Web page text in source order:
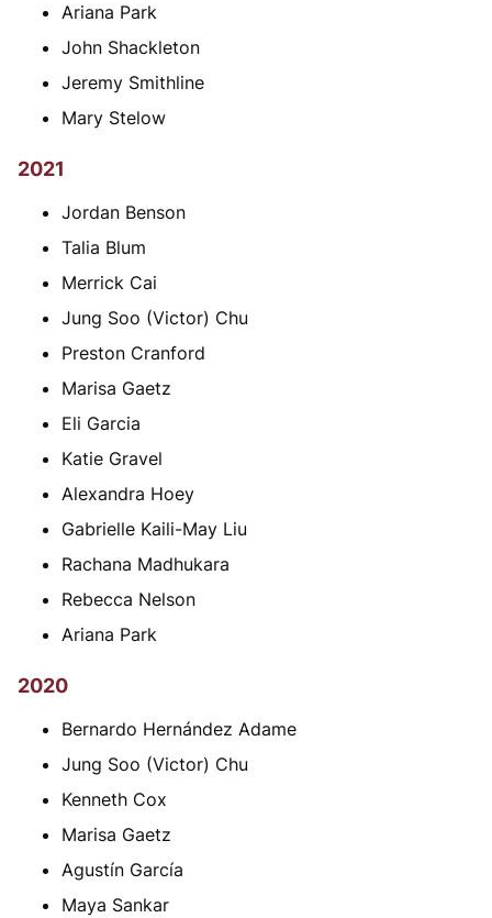
Ariana Park
John Shackleton
Jeremy Smithline
Mary Stelow
2021
Jordan Benson
Talia Blum
Merrick Cai
Jung Soo (Victor) Chu
Preston Cranford
Marisa Gaetz
Eli Garcia
Katie Gravel
Alexandra Hoey
Gabrielle Kaili-May Liu
Rachana Madhukara
Rebecca Nelson
Ariana Park
2020
Bernardo Hernández Adame
Jung Soo (Victor) Chu
Kenneth Cox
Marisa Gaetz
Agustín García
Maya Sankar